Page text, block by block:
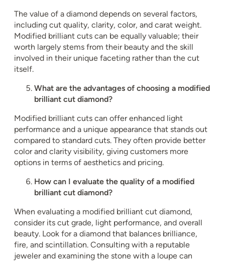
The value of a diamond depends on several factors,
including cut quality, clarity, color, and carat weight.
Modified brilliant cuts can be equally valuable; their
worth largely stems from their beauty and the skill
involved in their unique faceting rather than the cut
itself.
What are the advantages of choosing a modified
brilliant cut diamond?
Modified brilliant cuts can offer enhanced light
performance and a unique appearance that stands out
compared to standard cuts. They often provide better
color and clarity visibility, giving customers more
options in terms of aesthetics and pricing.
How can I evaluate the quality of a modified
brilliant cut diamond?
When evaluating a modified brilliant cut diamond,
consider its cut grade, light performance, and overall
beauty. Look for a diamond that balances brilliance,
fire, and scintillation. Consulting with a reputable
jeweler and examining the stone with a loupe can